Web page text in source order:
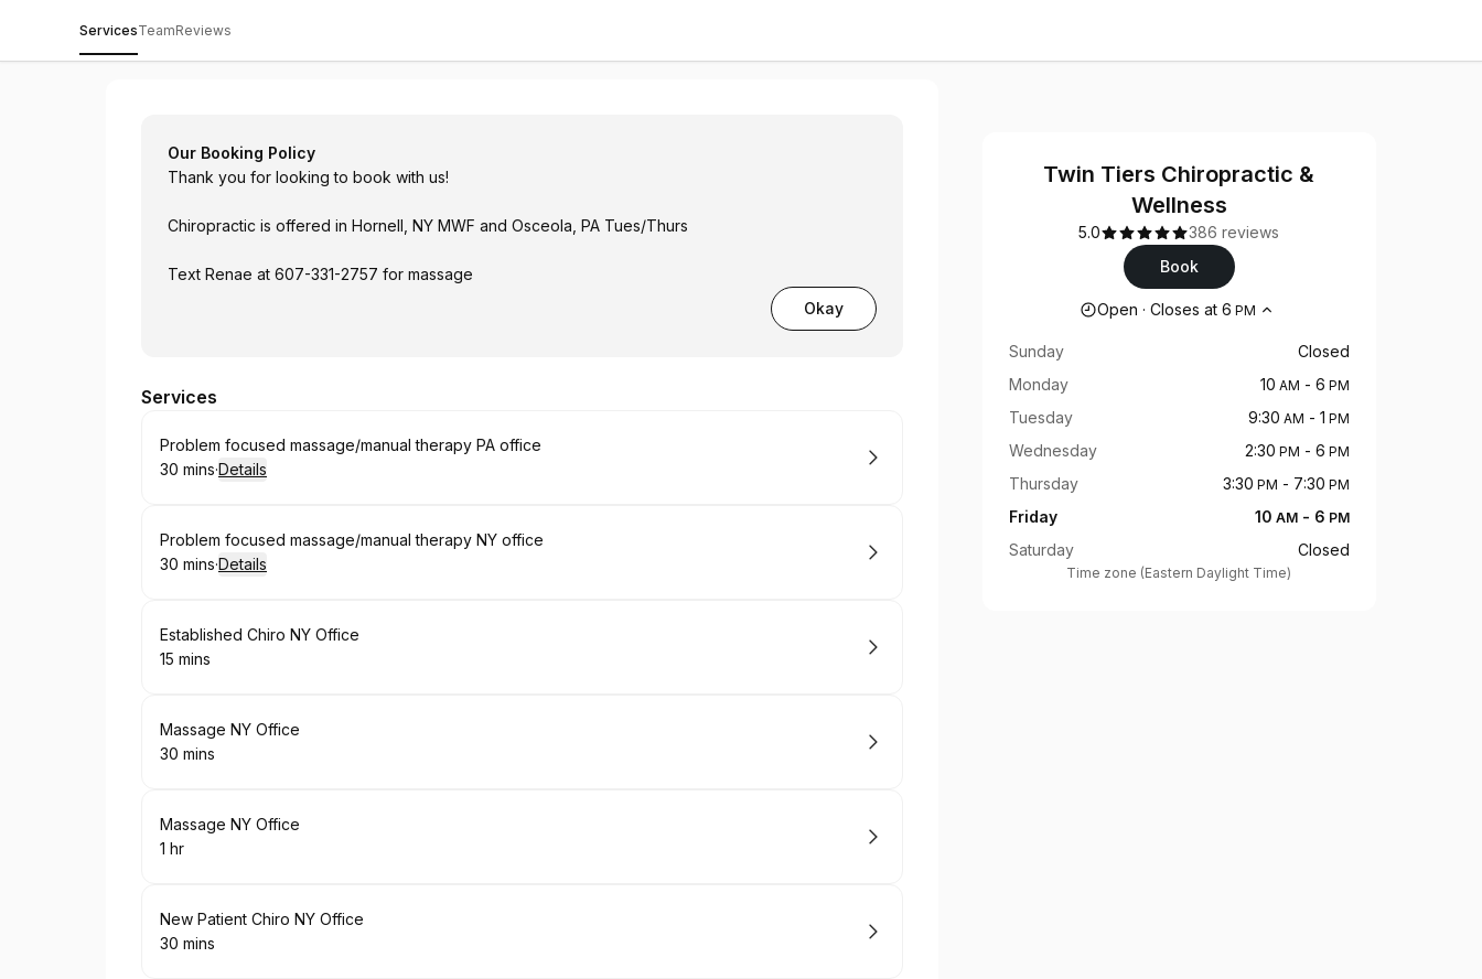
ServicesTeamReviews
Our Booking Policy
Thank you for looking to book with us!
Chiropractic is offered in Hornell, NY MWF and Osceola, PA Tues/Thurs
Text Renae at 607-331-2757 for massage
Okay
Services
Book
Problem focused massage/manual therapy PA office
.Duration:
30 mins·Details
Book
Problem focused massage/manual therapy NY office
.Duration:
30 mins·Details
Book
Established Chiro NY Office
.Duration
15 mins
Book
Massage NY Office
.Duration
30 mins
Book
Massage NY Office
. Duration
1 hr
Book
New Patient Chiro NY Office
.Duration
30 mins
Twin Tiers Chiropractic &
Wellness
5.0
386 reviews
Book
Opening hours
Open ·Closes at 6 PM
Sunday
Closed
Monday
10 AM - 6 PM
Tuesday 9:30 AM - 1 PM
Wednesday 2:30 PM - 6 PM
Thursday 3:30 PM - 7:30 PM
Friday 10 AM - 6 PM
Saturday Closed
Time zone (Eastern Daylight Time)